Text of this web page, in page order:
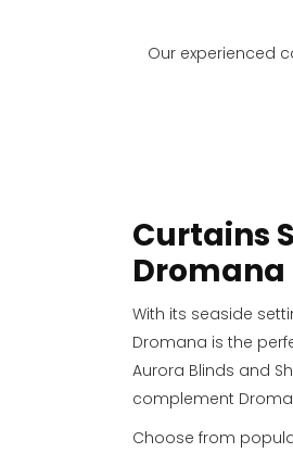
Our experienced
Curtains
Dromana
With its seaside
Dromana is the
Aurora Blinds and
complement
Choose from